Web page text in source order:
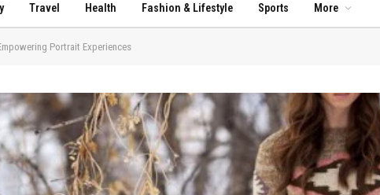
Travel Health Fashion & Lifestyle Sports More
Portrait Experiences